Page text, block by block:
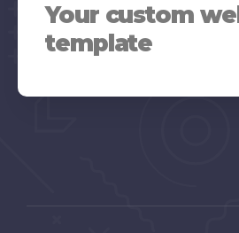
Your custom
template